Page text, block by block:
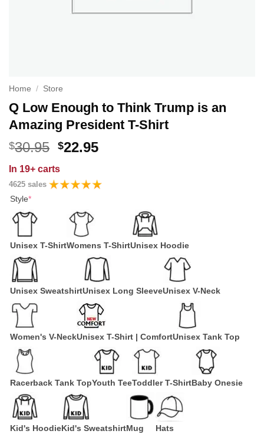
Home / Store
Q Low Enough to Think Trump is an
Amazing President T-Shirt
$30.95 Original
was:
$30.95.
$22.95Current
$22.95.
In 19+ carts
4625 sales
Style*
Unisex T-ShirtWomens T-ShirtUnisex Hoodie
Unisex SweatshirtUnisex Long SleeveUnisex V-Neck
Women's V-NeckUnisex T-Shirt | ComfortUnisex Tank Top
Racerback Tank TopYouth TeeToddler T-ShirtBaby Onesie
Kid's HoodieKid's SweatshirtMug Hats